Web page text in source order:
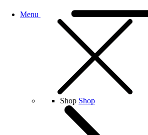
Menu
Shop Shop